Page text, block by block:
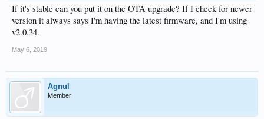
If it's stable can you put it on the OTA upgrade? If I check for newer
version it always says I'm having the latest firmware, and I'm using
v2.0.34.
May 6, 2019
Agnul
Member